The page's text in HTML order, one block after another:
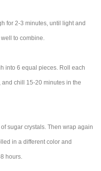
for 2-3 minutes, until light and
to combine.
into 6 equal pieces. Roll each
chill 15-20 minutes in the
sugar crystals. Then wrap again
in a different color and
hours.